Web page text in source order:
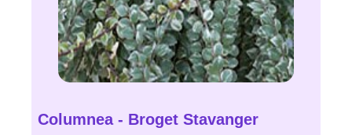
Columnea - Broget Stavanger